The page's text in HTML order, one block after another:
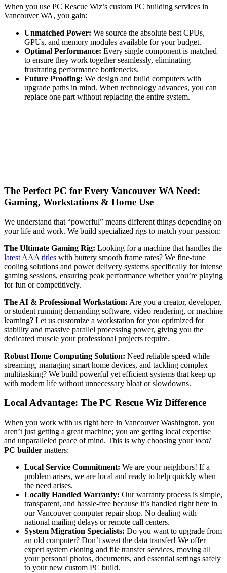
When you use PC Rescue Wiz’s custom PC building services in
Vancouver WA, you gain:
Unmatched Power: We source the absolute best CPUs,
GPUs, and memory modules available for your budget.
Optimal Performance: Every single component is matched
to ensure they work together seamlessly, eliminating
frustrating performance bottlenecks.
Future Proofing: We design and build computers with
upgrade paths in mind. When technology advances, you can
replace one part without replacing the entire system.
The Perfect PC for Every Vancouver WA Need:
Gaming, Workstations & Home Use
We understand that “powerful” means different things depending on
your life and work. We build specialized rigs to match your passion:
The Ultimate Gaming Rig: Looking for a machine that handles the
latest AAA titles with buttery smooth frame rates? We fine-tune
cooling solutions and power delivery systems specifically for intense
gaming sessions, ensuring peak performance whether you’re playing
for fun or competitively.
The AI & Professional Workstation: Are you a creator, developer,
or student running demanding software, video rendering, or machine
learning? Let us customize a workstation for you optimized for
stability and massive parallel processing power, giving you the
dedicated muscle your professional projects require.
Robust Home Computing Solution: Need reliable speed while
streaming, managing smart home devices, and tackling complex
multitasking? We build powerful yet efficient systems that keep up
with modern life without unnecessary bloat or slowdowns.
Local Advantage: The PC Rescue Wiz Difference
When you work with us right here in Vancouver Washington, you
aren’t just getting a great machine; you are getting local expertise
and unparalleled peace of mind. This is why choosing your local
PC builder matters:
Local Service Commitment: We are your neighbors! If a
problem arises, we are local and ready to help quickly when
the need arises.
Locally Handled Warranty: Our warranty process is simple,
transparent, and hassle-free because it’s handled right here in
our Vancouver computer repair shop. No dealing with
national mailing delays or remote call centers.
System Migration Specialists: Do you want to upgrade from
an old computer? Don’t sweat the data transfer! We offer
expert system cloning and file transfer services, moving all
your personal photos, documents, and essential settings safely
to your new custom PC build.